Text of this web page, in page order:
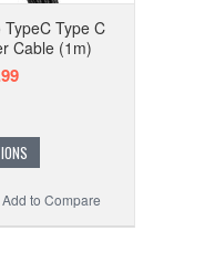
Type C
Cable (1m)
Add to Compare